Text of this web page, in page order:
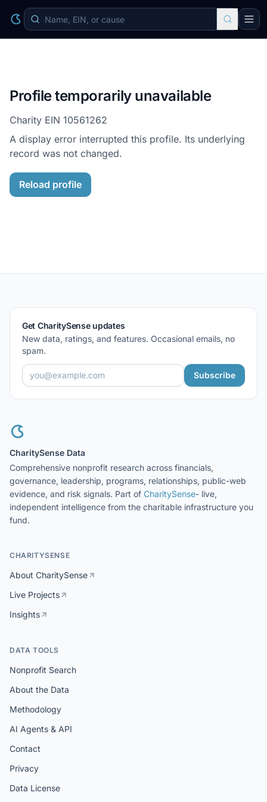
Profile temporarily unavailable
Charity EIN 10561262
A display error interrupted this profile. Its underlying
record was not changed.
Reload profile
Get CharitySense updates
New data, ratings, and features. Occasional emails, no
spam.
Subscribe
CharitySense Data
Comprehensive nonprofit research across financials,
governance, leadership, programs, relationships, public-web
evidence, and risk signals. Part of CharitySense- live,
independent intelligence from the charitable infrastructure you
fund.
CHARITYSENSE
About CharitySense
Live Projects
Insights
DATA TOOLS
Nonprofit Search
About the Data
Methodology
AI Agents & API
Contact
Privacy
Data License